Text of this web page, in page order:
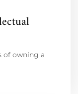
of owning a